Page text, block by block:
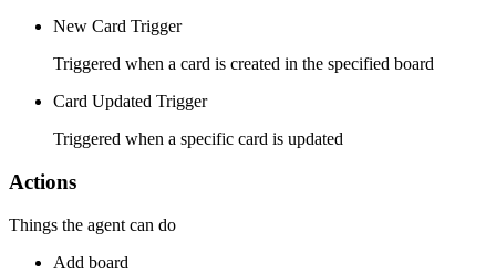
New Card Trigger
Triggered when a card is created in the specified board
Card Updated Trigger
Triggered when a specific card is updated
Actions
Things the agent can do
Add board